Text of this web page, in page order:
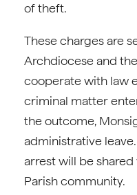
of theft.
These charges are
Archdiocese and
cooperate with law
criminal matter
the outcome,
administrative
arrest will be
Parish community.